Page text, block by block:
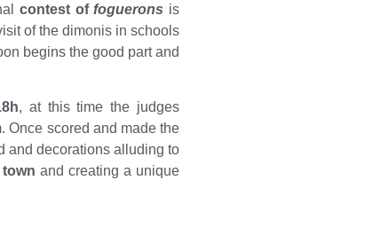
contest offoguerons is
of the dimonis in schools
begins the good part and
, at this time the judges
Once scored and made the
and decorations alluding to
and creating a unique